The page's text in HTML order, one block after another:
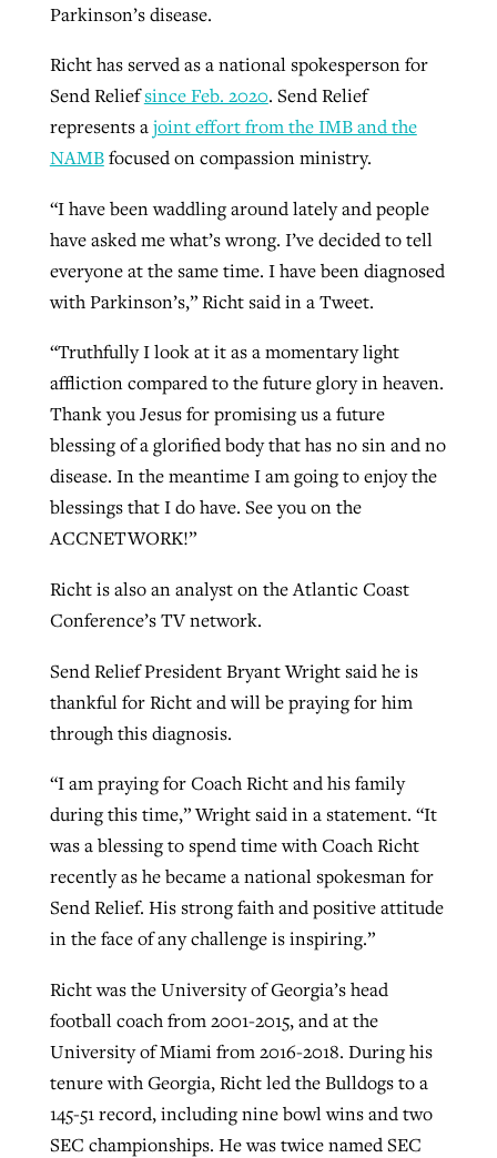
Parkinson’s disease.
Richt has served as a national spokesperson for
Send Reliefsince Feb. 2020. Send Relief
represents ajoint effort from the IMB and the
NAMBfocused on compassion ministry.
“I have been waddling around lately and people
have asked me what’s wrong. I’ve decided to tell
everyone at the same time. I have been diagnosed
with Parkinson’s,” Richt said in a Tweet.
“Truthfully I look at it as a momentary light
affliction compared to the future glory in heaven.
Thank you Jesus for promising us a future
blessing of a glorified body that has no sin and no
disease. In the meantime I am going to enjoy the
blessings that I do have. See you on the
ACCNETWORK!”
Richt is also an analyst on the Atlantic Coast
Conference’s TV network.
Send Relief President Bryant Wright said he is
thankful for Richt and will be praying for him
through this diagnosis.
“I am praying for Coach Richt and his family
during this time,” Wright said in a statement. “It
was a blessing to spend time with Coach Richt
recently as he became a national spokesman for
Send Relief. His strong faith and positive attitude
in the face of any challenge is inspiring.”
Richt was the University of Georgia’s head
football coach from 2001-2015, and at the
University of Miami from 2016-2018. During his
tenure with Georgia, Richt led the Bulldogs to a
145-51 record, including nine bowl wins and two
SEC championships. He was twice named SEC
CP giving ahead of budget in July
ByBP Staff, postedAugust 5, 2026
Post-COVID Perspective: Pandemic
catalyzes churches to cast
evangelistic net with online services
ByTobin Perry, posted April 11, 2023
READ MORE
‘Sharing Christ at the Cup’ sees 150
Texas churches share Christ, more
than 500 decisions
, posted
READ MORE
At IMB ‘the Lord is using women,’ but
more men needed
By David Roach, postedAugust 4, 2026